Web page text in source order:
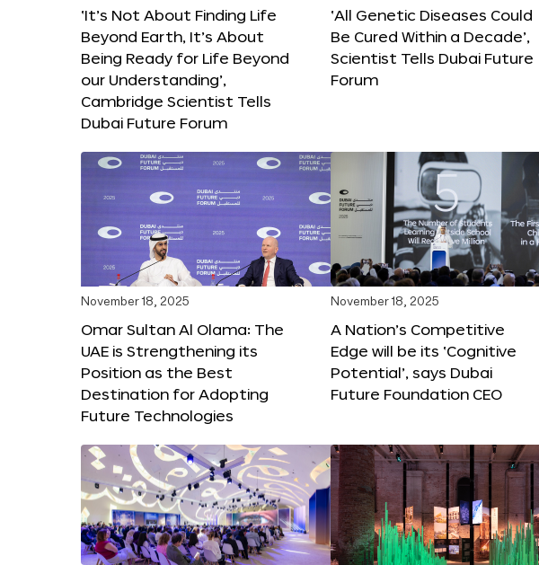
‘It’s Not About Finding Life
Beyond Earth, It’s About
Being Ready for Life Beyond
our Understanding’,
Cambridge Scientist Tells
Dubai Future Forum
‘All Genetic Diseases Could
Be Cured Within a Decade’,
Scientist Tells Dubai Future
Forum
November 18, 2025
Omar Sultan Al Olama: The
UAE is Strengthening its
Position as the Best
Destination for Adopting
Future Technologies
November 18, 2025
A Nation’s Competitive
Edge will be its ‘Cognitive
Potential’, says Dubai
Future Foundation CEO